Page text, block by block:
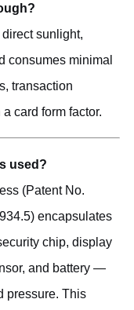
sunlight,
consumes minimal
transaction
card form factor.
used?
(Patent No.
encapsulates
chip, display
and battery —
pressure. This